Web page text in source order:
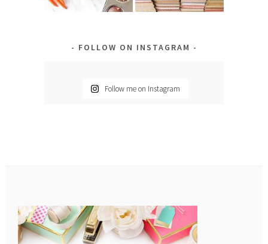
FOLLOW ON INSTAGRAM
Follow me on Instagram